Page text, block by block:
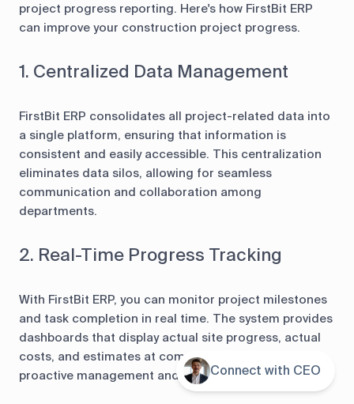
project progress reporting. Here's how FirstBit ERP
can improve your construction project progress.
1. Centralized Data Management
FirstBit ERP consolidates all project-related data into
a single platform, ensuring that information is
consistent and easily accessible. This centralization
eliminates data silos, allowing for seamless
communication and collaboration among
departments.
2. Real-Time Progress Tracking
With FirstBit ERP, you can monitor project milestones
and task completion in real time. The system provides
dashboards that display actual site progress, actual
costs, and estimates at completion, enabling
proactive management and timely decision-making.
Contents Connect with CEO